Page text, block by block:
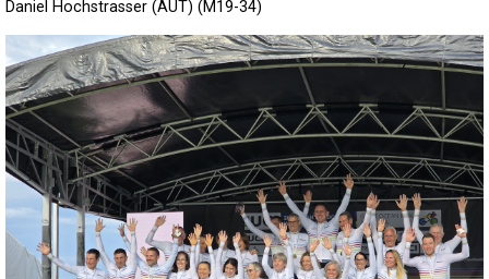
Daniel Hochstrasser (AUT) (M19-34)